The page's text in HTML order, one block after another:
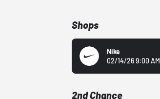
Shops
Nike
02/14/26 9:00 AM
2nd Chance